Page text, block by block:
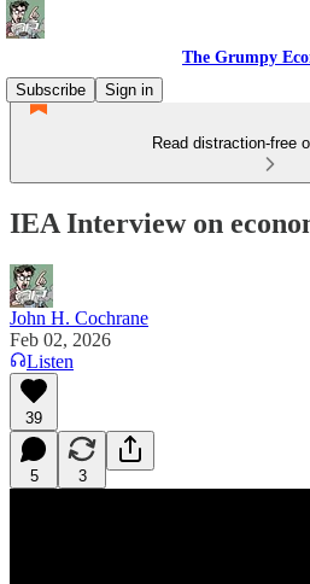
The Grumpy
Subscribe
Sign in
Read distraction-free
IEA Interview on
John H. Cochrane
Feb 02, 2026
Listen
39
5 3